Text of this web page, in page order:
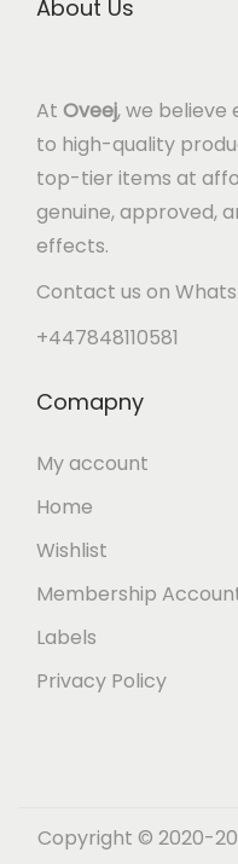
About Us
At Oveej, we believe
to high-quality
top-tier items at
genuine, approved,
effects.
Contact us on
+447848110581
Comapny
My account
Home
Wishlist
Membership
Labels
Privacy Policy
Copyright © 2020-